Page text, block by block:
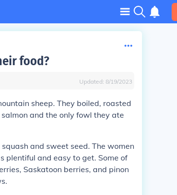
food?
Updated: 8/19/2023
sheep. They boiled, roasted
and the only fowl they ate
and sweet seed. The women
plentiful and easy to get. Some of
Saskatoon berries, and pinon